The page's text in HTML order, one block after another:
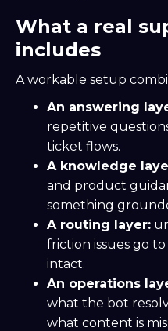
What a real
includes
A workable setup
An answering
repetitive
ticket flows.
A knowledge
and product
something
A routing layer:
friction issues go
intact.
An operations
what the bot
what content is